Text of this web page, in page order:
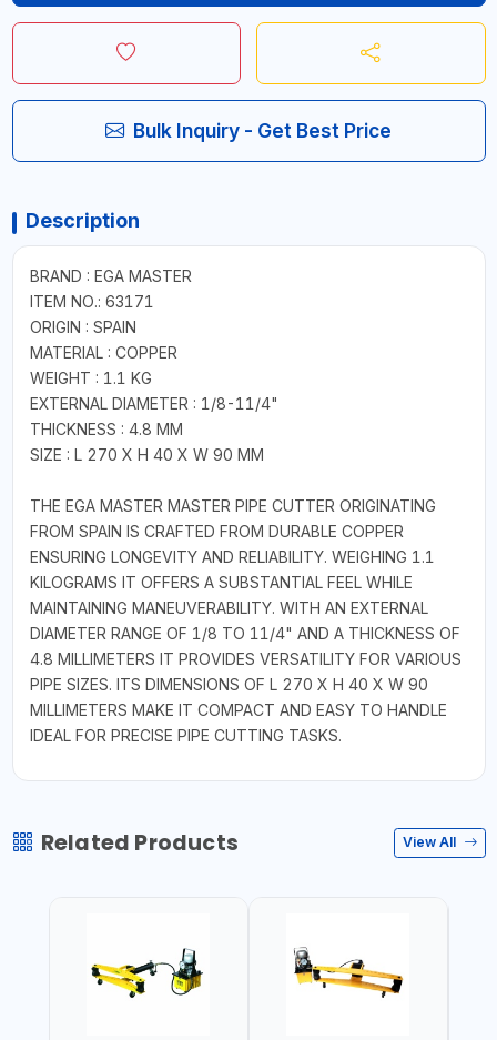
Bulk Inquiry - Get Best Price
Description
BRAND : EGA MASTER
ITEM NO.: 63171
ORIGIN : SPAIN
MATERIAL : COPPER
WEIGHT : 1.1 KG
EXTERNAL DIAMETER : 1/8-11/4"
THICKNESS : 4.8 MM
SIZE : L 270 X H 40 X W 90 MM
THE EGA MASTER MASTER PIPE CUTTER ORIGINATING
FROM SPAIN IS CRAFTED FROM DURABLE COPPER
ENSURING LONGEVITY AND RELIABILITY. WEIGHING 1.1
KILOGRAMS IT OFFERS A SUBSTANTIAL FEEL WHILE
MAINTAINING MANEUVERABILITY. WITH AN EXTERNAL
DIAMETER RANGE OF 1/8 TO 11/4" AND A THICKNESS OF
4.8 MILLIMETERS IT PROVIDES VERSATILITY FOR VARIOUS
PIPE SIZES. ITS DIMENSIONS OF L 270 X H 40 X W 90
MILLIMETERS MAKE IT COMPACT AND EASY TO HANDLE
IDEAL FOR PRECISE PIPE CUTTING TASKS.
Related Products View All